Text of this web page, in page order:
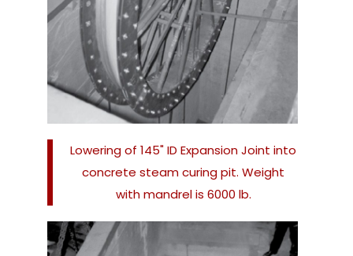
Lowering of 145" ID Expansion Joint into
concrete steam curing pit. Weight
with mandrel is 6000 lb.